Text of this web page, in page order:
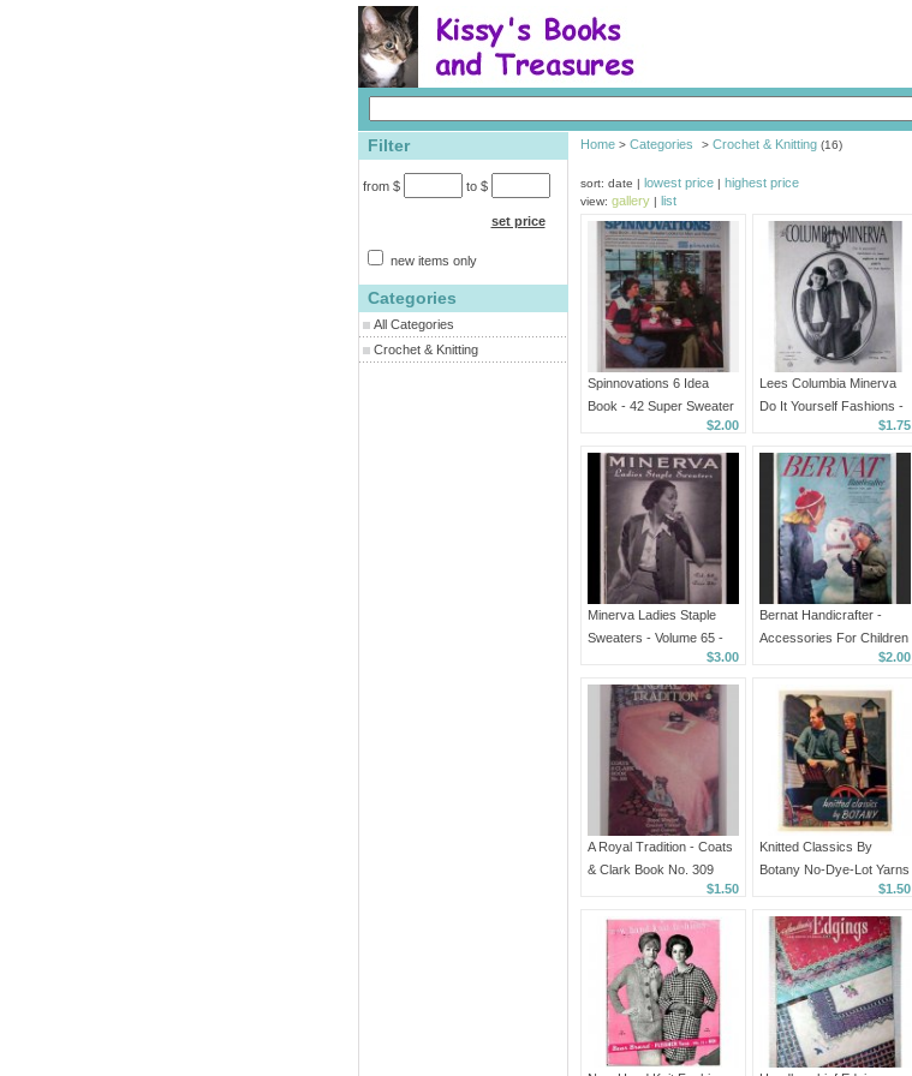
Filter
from $ to $
set price
new items only
Categories
All Categories
Crochet & Knitting
Home> Categories > Crochet & Knitting(16)
sort: date | lowest price| highest price
view: gallery| list
Spinnovations 6 Idea
Book - 42 Super Sweater
Women - 1976
$2.00
Lees Columbia Minerva
Do It Yourself Fashions -
$1.75
Minerva Ladies Staple
Sweaters - Volume 65 -
$3.00
Bernat Handicrafter -
Accessories For Children
- Book Number 46 - 1955
$2.00
A Royal Tradition - Coats
& Clark Book No. 309
$1.50
Knitted Classics By
Botany No-Dye-Lot Yarns
$1.50